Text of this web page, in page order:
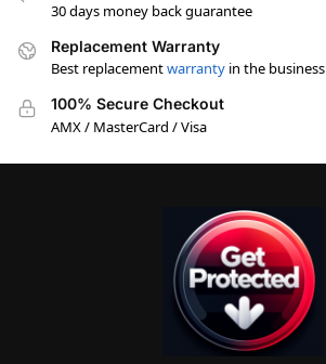
30 days money back guarantee
Replacement Warranty
Best replacementwarranty in the business
100% Secure Checkout
AMX / MasterCard / Visa